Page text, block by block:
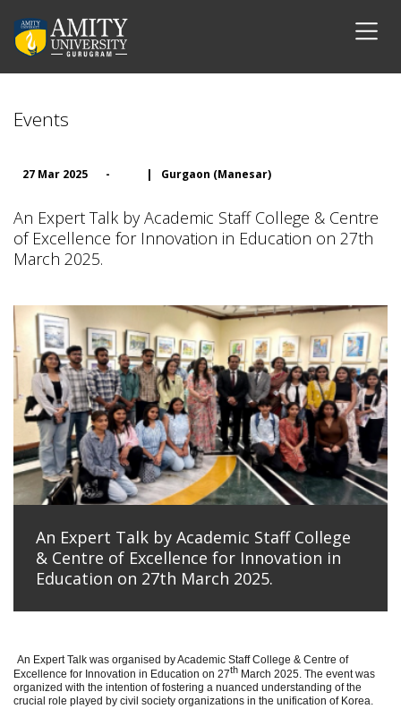
Events
27 Mar 2025 - | Gurgaon (Manesar)
An Expert Talk by Academic Staff College & Centre
of Excellence for Innovation in Education on 27th
March 2025.
An Expert Talk by Academic Staff College
& Centre of Excellence for Innovation in
Education on 27th March 2025.
An Expert Talk was organised by Academic Staff College & Centre of
Excellence for Innovation in Education on 27th March 2025. The event was
organized with the intention of fostering a nuanced understanding of the
crucial role played by civil society organizations in the unification of Korea.